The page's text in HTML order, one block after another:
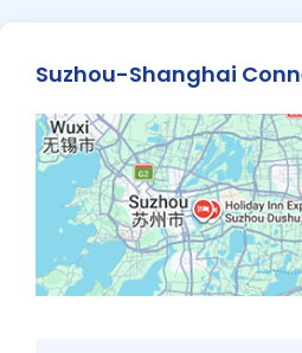
Suzhou-Shanghai